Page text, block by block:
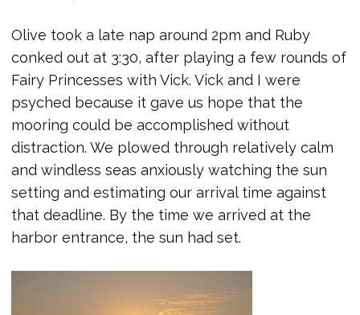
Olive took a late nap around 2pm and Ruby
conked out at 3:30, after playing a few rounds of
Fairy Princesses with Vick. Vick and I were
psyched because it gave us hope that the
mooring could be accomplished without
distraction. We plowed through relatively calm
and windless seas anxiously watching the sun
setting and estimating our arrival time against
that deadline. By the time we arrived at the
harbor entrance, the sun had set.